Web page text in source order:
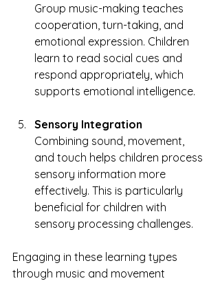
Group music-making teaches
cooperation, turn-taking, and
emotional expression. Children
learn to read social cues and
respond appropriately, which
supports emotional intelligence.
Sensory Integration
Combining sound, movement,
and touch helps children process
sensory information more
effectively. This is particularly
beneficial for children with
sensory processing challenges.
Engaging in these learning types
through music and movement